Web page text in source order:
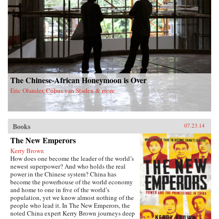
The Chinese-African Honeymoon is Over
Eric Olander, Cobus van Staden & more
Books 07.23.14
The New Emperors
Kerry Brown
How does one become the leader of the world’s
newest superpower? And who holds the real
power in the Chinese system? China has
become the powerhouse of the world economy
and home to one in five of the world’s
population, yet we know almost nothing of the
people who lead it. In The New Emperors, the
noted China expert Kerry Brown journeys deep